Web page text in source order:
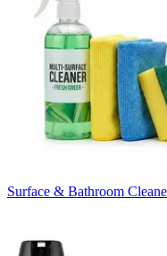
Surface & Bathroom